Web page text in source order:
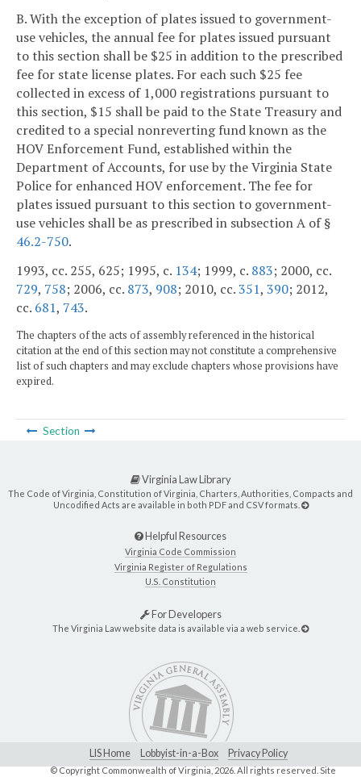
B. With the exception of plates issued to government-
use vehicles, the annual fee for plates issued pursuant
to this section shall be $25 in addition to the prescribed
fee for state license plates. For each such $25 fee
collected in excess of 1,000 registrations pursuant to
this section, $15 shall be paid to the State Treasury and
credited to a special nonreverting fund known as the
HOV Enforcement Fund, established within the
Department of Accounts, for use by the Virginia State
Police for enhanced HOV enforcement. The fee for
plates issued pursuant to this section to government-
use vehicles shall be as prescribed in subsection A of §
46.2-750.
1993, cc. 255, 625; 1995, c. 134; 1999, c. 883; 2000, cc.
729, 758; 2006, cc. 873, 908; 2010, cc.351, 390; 2012,
cc. 681, 743.
The chapters of the acts of assembly referenced in the historical
citation at the end of this section may not constitute a comprehensive
list of such chapters and may exclude chapters whose provisions have
expired.
Section
Virginia Law Library
The Code of Virginia, Constitution of Virginia, Charters, Authorities, Compacts and
Uncodified Acts are available in both PDF and CSV formats.
Helpful Resources
Virginia Code Commission
Virginia Register of Regulations
U.S. Constitution
For Developers
The Virginia Law website data is available via a web service.
LIS Home Lobbyist-in-a-Box Privacy Policy
© Copyright Commonwealth of Virginia,2026. All rights reserved. Site